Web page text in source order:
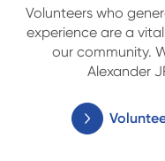
Volunteers who
experience are a
our community.
Alexander